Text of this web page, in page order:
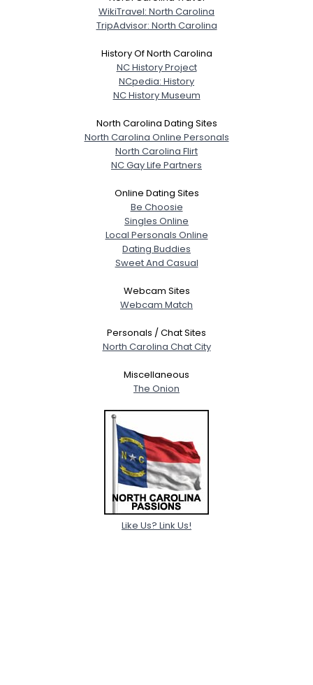
WikiTravel: North Carolina
TripAdvisor: North Carolina
History Of North Carolina
NC History Project
NCpedia: History
NC History Museum
North Carolina Dating Sites
North Carolina Online Personals
North Carolina Flirt
NC Gay Life Partners
Online Dating Sites
Be Choosie
Singles Online
Local Personals Online
Dating Buddies
Sweet And Casual
Webcam Sites
Webcam Match
Personals / Chat Sites
North Carolina Chat City
Miscellaneous
The Onion
Like Us? Link Us!